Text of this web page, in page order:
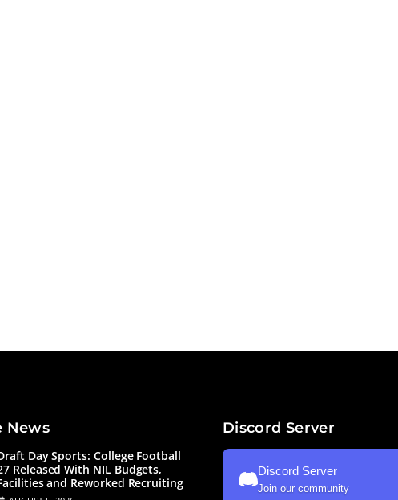
News
Day Sports: College Football
Released With NIL Budgets,
and Reworked Recruiting
Discord Server
Discord Server
Join our community